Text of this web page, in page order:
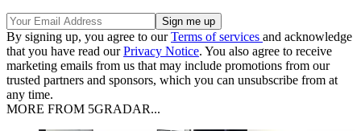
By signing up, you agree to ourTerms of services and acknowledge
that you have read ourPrivacy Notice. You also agree to receive
marketing emails from us that may include promotions from our
trusted partners and sponsors, which you can unsubscribe from at
any time.
MORE FROM 5GRADAR...